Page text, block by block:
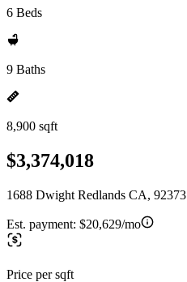
6 Beds
9 Baths
8,900 sqft
$3,374,018
1688 Dwight Redlands CA, 92373
Est. payment: $20,629/mo
Price per sqft